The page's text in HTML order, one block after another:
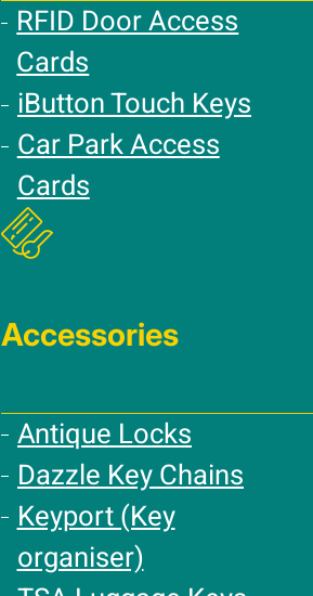
RFID Door Access
Cards
iButton Touch Keys
Car Park Access
Cards
Accessories
Antique Locks
Dazzle Key Chains
Keyport (Key
organiser)